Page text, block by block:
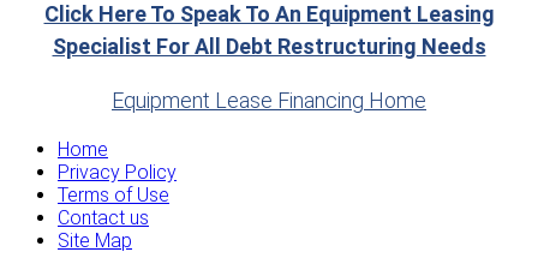
Click Here To Speak To An Equipment Leasing
Specialist For All Debt Restructuring Needs
Equipment Lease Financing Home
Home
Privacy Policy
Terms of Use
Contact us
Site Map